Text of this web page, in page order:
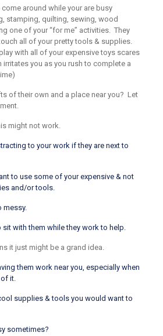
come around while your are busy
stamping, quilting, sewing, wood
one of your “for me” activities. They
all of your pretty tools & supplies.
with all of your expensive toys scares
irritates you as you rush to complete a
of their own and a place near you? Let
might not work.
to your work if they are next to
to use some of your expensive & not
and/or tools.
messy.
sit with them while they work to help.
it just might be a grand idea.
them work near you, especially when
it.
supplies & tools you would want to
sometimes?